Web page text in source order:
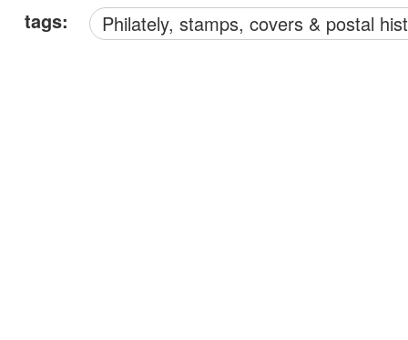
tags: philately, stamps, covers & postal